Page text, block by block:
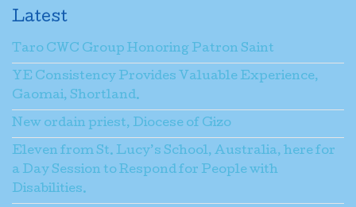
Latest
Taro CWC Group Honoring Patron Saint
YE Consistency Provides Valuable Experience,
Gaomai, Shortland.
New ordain priest, Diocese of Gizo
Eleven from St. Lucy’s School, Australia, here for
a Day Session to Respond for People with
Disabilities.